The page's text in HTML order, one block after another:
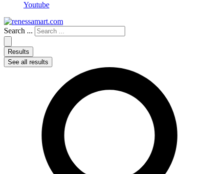
Youtube
Search ...
Results
See all results